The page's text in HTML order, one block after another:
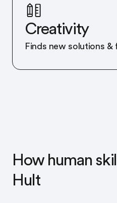
Creativity
Finds new solutions
How human
Hult